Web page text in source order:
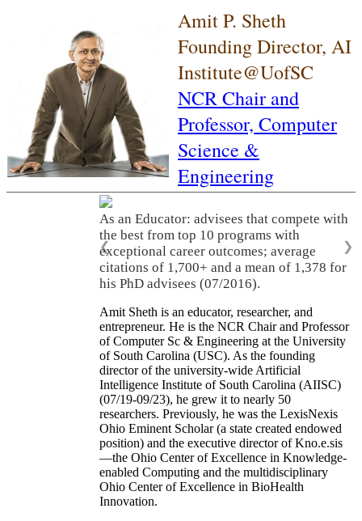
Amit P. Sheth
Founding Director, AI
Institute@UofSC
NCR Chair and
Professor, Computer
Science &
Engineering
As an Educator: advisees that compete with
the best from top 10 programs with
exceptional career outcomes; average
citations of 1,700+ and a mean of 1,378 for
his PhD advisees (07/2016).
❮ ❯
Amit Sheth is an educator, researcher, and
entrepreneur. He is the NCR Chair and Professor
of Computer Sc & Engineering at the University
of South Carolina (USC). As the founding
director of the university-wide Artificial
Intelligence Institute of South Carolina (AIISC)
(07/19-09/23), he grew it to nearly 50
researchers. Previously, he was the LexisNexis
Ohio Eminent Scholar (a state created endowed
position) and the executive director of Kno.e.sis
—the Ohio Center of Excellence in Knowledge-
enabled Computing and the multidisciplinary
Ohio Center of Excellence in BioHealth
Innovation.